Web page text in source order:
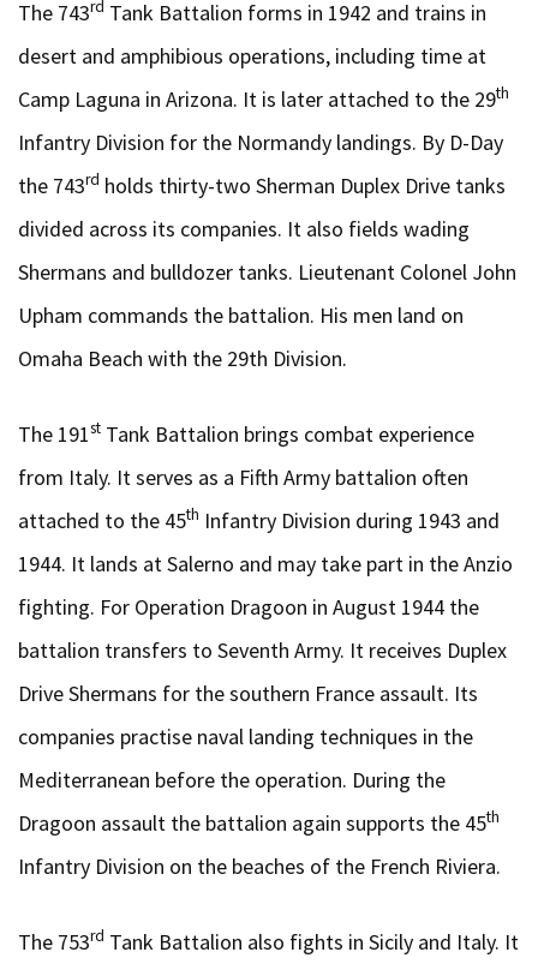
The 743rd Tank Battalion forms in 1942 and trains in
desert and amphibious operations, including time at
Camp Laguna in Arizona. It is later attached to the 29th
Infantry Division for the Normandy landings. By D-Day
the 743rd holds thirty-two Sherman Duplex Drive tanks
divided across its companies. It also fields wading
Shermans and bulldozer tanks. Lieutenant Colonel John
Upham commands the battalion. His men land on
Omaha Beach with the 29th Division.
The 191st Tank Battalion brings combat experience
from Italy. It serves as a Fifth Army battalion often
attached to the 45th Infantry Division during 1943 and
1944. It lands at Salerno and may take part in the Anzio
fighting. For Operation Dragoon in August 1944 the
battalion transfers to Seventh Army. It receives Duplex
Drive Shermans for the southern France assault. Its
companies practise naval landing techniques in the
Mediterranean before the operation. During the
Dragoon assault the battalion again supports the 45th
Infantry Division on the beaches of the French Riviera.
The 753rd Tank Battalion also fights in Sicily and Italy. It